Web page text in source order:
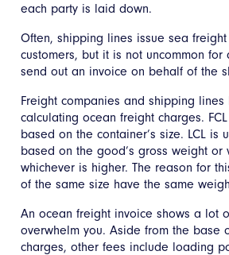
each party is laid down.
Often, shipping lines issue sea
customers, but it is not uncommon
send out an invoice on behalf of the
Freight companies and shipping
calculating ocean freight charges.
based on the container’s size. LCL is
based on the good’s gross weight or
whichever is higher. The reason for
of the same size have the same
An ocean freight invoice shows a lot
overwhelm you. Aside from the base
charges, other fees include loading